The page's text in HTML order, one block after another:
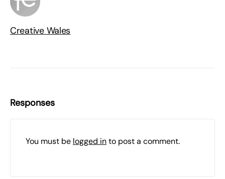
Creative Wales
Responses
You must be logged into post a comment.